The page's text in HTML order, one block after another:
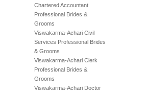
Chartered Accountant
Professional Brides &
Grooms
Viswakarma-Achari Civil
Services Professional Brides
& Grooms
Viswakarma-Achari Clerk
Professional Brides &
Grooms
Viswakarma-Achari Doctor